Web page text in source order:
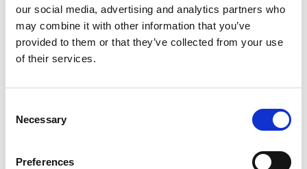
our social media, advertising and analytics partners who
may combine it with other information that you’ve
provided to them or that they’ve collected from your use
of their services.
Selection
Necessary
Preferences
Setting the scene - Choose a location
which is private and doesn’t have many
distractions.
The intervention
where you and the team of people can